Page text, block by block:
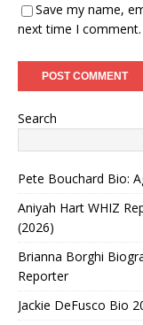
Save my name,
next time I comment.
Search
Pete Bouchard Bio:
Aniyah Hart WHIZ
(2026)
Brianna Borghi
Reporter
Jackie DeFusco Bio